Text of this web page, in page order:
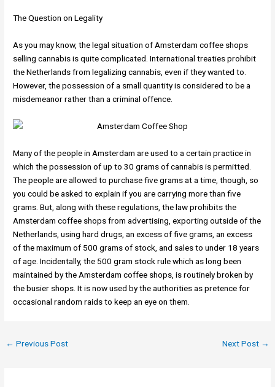
The Question on Legality
As you may know, the legal situation of Amsterdam coffee shops
selling cannabis is quite complicated. International treaties prohibit
the Netherlands from legalizing cannabis, even if they wanted to.
However, the possession of a small quantity is considered to be a
misdemeanor rather than a criminal offence.
Many of the people in Amsterdam are used to a certain practice in
which the possession of up to 30 grams of cannabis is permitted.
The people are allowed to purchase five grams at a time, though, so
you could be asked to explain if you are carrying more than five
grams. But, along with these regulations, the law prohibits the
Amsterdam coffee shops from advertising, exporting outside of the
Netherlands, using hard drugs, an excess of five grams, an excess
of the maximum of 500 grams of stock, and sales to under 18 years
of age. Incidentally, the 500 gram stock rule which as long been
maintained by the Amsterdam coffee shops, is routinely broken by
the busier shops. It is now used by the authorities as pretence for
occasional random raids to keep an eye on them.
← Previous Post Next Post →